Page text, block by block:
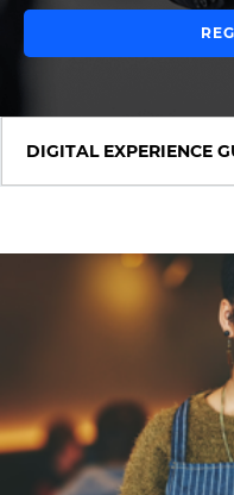
DIGITAL EXPERIENCE